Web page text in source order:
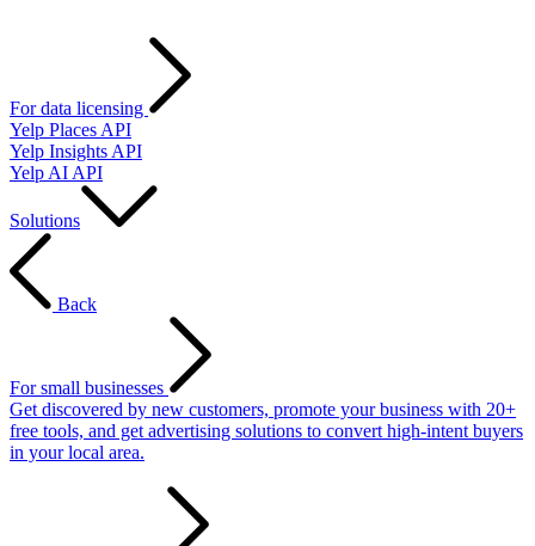
For data licensing
Yelp Places API
Yelp Insights API
Yelp AI API
Solutions
Back
For small businesses
Get discovered by new customers, promote your business with 20+
free tools, and get advertising solutions to convert high-intent buyers
in your local area.